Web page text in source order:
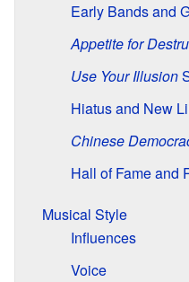
Early Bands and
Appetite for
Use Your Illusion
Hiatus and New
Chinese
Hall of Fame and
Musical Style
Influences
Voice